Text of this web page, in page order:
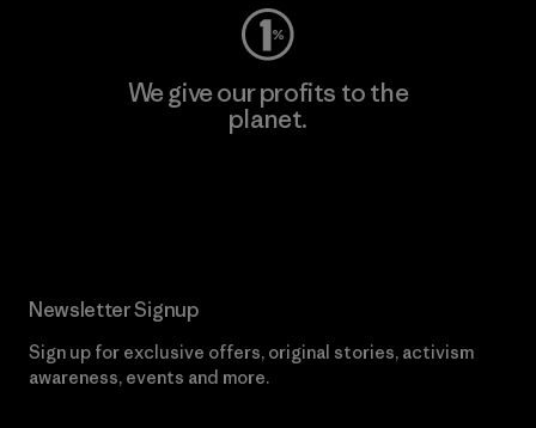
We give our profits to the
planet.
Newsletter Signup
Sign up for exclusive offers, original stories, activism
awareness, events and more.